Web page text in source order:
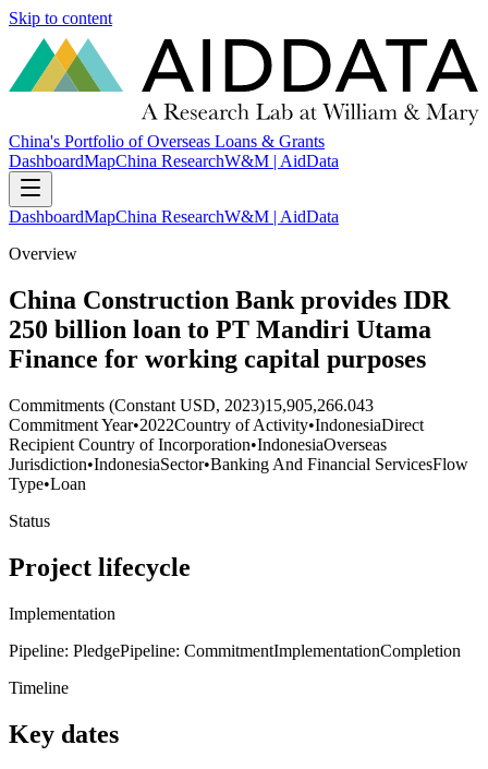
Skip to content
China's Portfolio of Overseas Loans & Grants
DashboardMapChina ResearchW&M | AidData
DashboardMapChina ResearchW&M | AidData
Overview
China Construction Bank provides IDR
250 billion loan to PT Mandiri Utama
Finance for working capital purposes
Commitments (Constant USD, 2023)15,905,266.043
Commitment Year•2022Country of Activity•IndonesiaDirect
Recipient Country of Incorporation•IndonesiaOverseas
Jurisdiction•IndonesiaSector•Banking And Financial ServicesFlow
Type•Loan
Status
Project lifecycle
Implementation
Pipeline: PledgePipeline: CommitmentImplementationCompletion
Timeline
Key dates